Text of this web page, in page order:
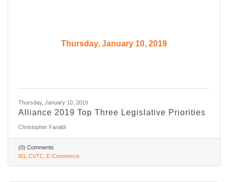
Thursday, January 10, 2019
Thursday, January 10, 2019
Alliance 2019 Top Three Legislative Priorities
Christopher Faraldi
(0) Comments
I81
CVTC E-Commerce